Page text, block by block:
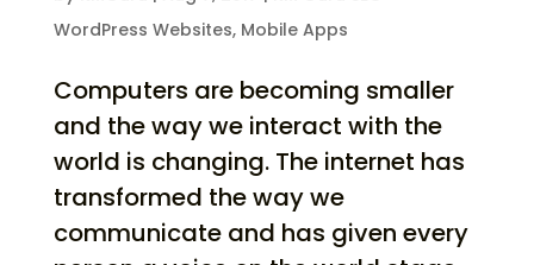
WordPress Websites, Mobile Apps
Computers are becoming smaller
and the way we interact with the
world is changing. The internet has
transformed the way we
communicate and has given every